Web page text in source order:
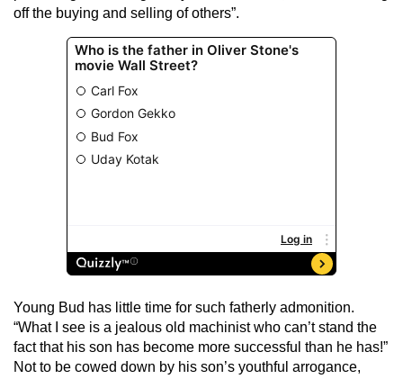
off the buying and selling of others”.
Young Bud has little time for such fatherly admonition.
“What I see is a jealous old machinist who can’t stand the
fact that his son has become more successful than he has!”
Not to be cowed down by his son’s youthful arrogance,